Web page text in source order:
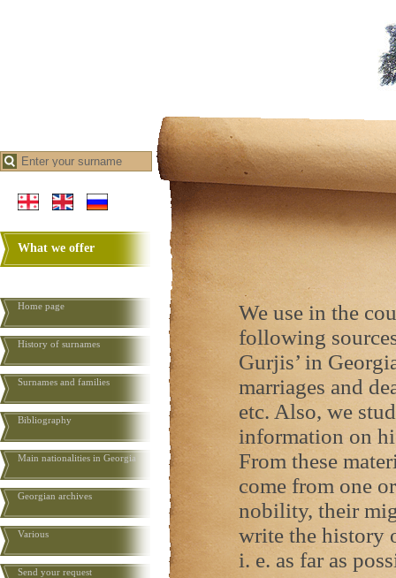
What we offer
Home page
History of surnames
Surnames and families
Bibliography
Main nationalities in Georgia
Georgian archives
Various
Send your request
We use in the
following
Gurjis’ in
marriages and
etc. Also, we
information on
From these
come from one
nobility, their
write the history
i. e. as far as